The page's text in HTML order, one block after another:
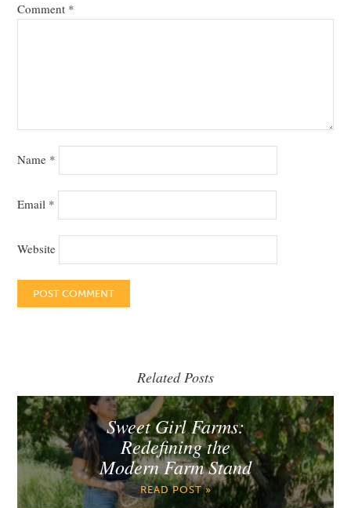
Comment *
Name *
Email *
Website
Related Posts
Sweet Girl Farms:
Redefining the
Modern Farm Stand
READ POST »